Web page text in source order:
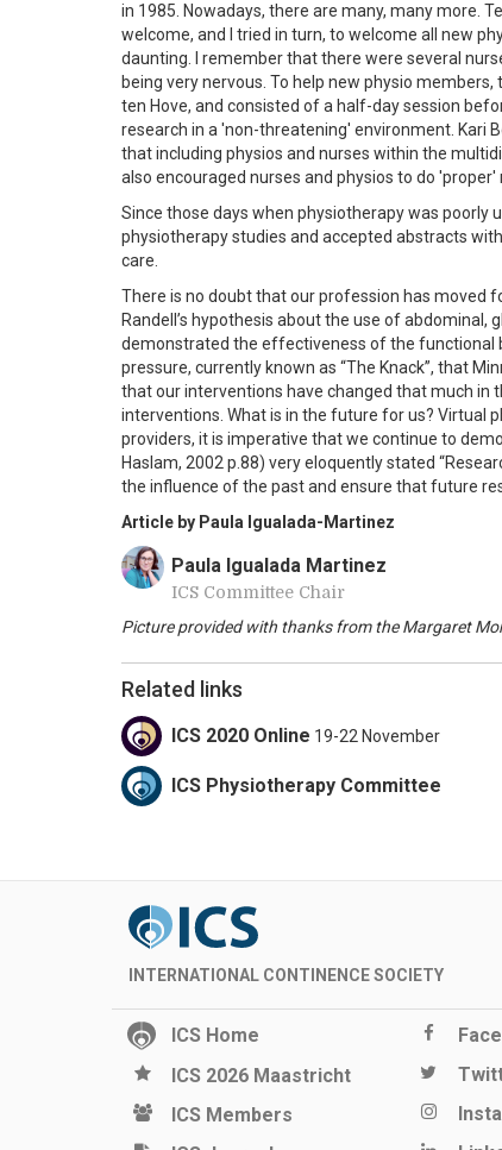
in 1985. Nowadays, there are many, many more.
welcome, and I tried in turn, to welcome all new
daunting. I remember that there were several
being very nervous. To help new physio
ten Hove, and consisted of a half-day session
research in a 'non-threatening' environment. Kari
that including physios and nurses within the
also encouraged nurses and physios to do
Since those days when physiotherapy was poorly
physiotherapy studies and accepted abstracts
care.
There is no doubt that our profession has moved
Randell’s hypothesis about the use of
demonstrated the effectiveness of the functional
pressure, currently known as “The Knack”, that
that our interventions have changed that much
interventions. What is in the future for us? Virtual
providers, it is imperative that we continue to
Haslam, 2002 p.88) very eloquently stated
the influence of the past and ensure that future
Article by Paula Igualada-Martinez
Paula Igualada Martinez
ICS Committee Chair
Picture provided with thanks from the Margaret
Related links
ICS 2020 Online 19-22 November
ICS Physiotherapy Committee
INTERNATIONAL CONTINENCE SOCIETY
ICS Home
ICS 2026 Maastricht
ICS Members